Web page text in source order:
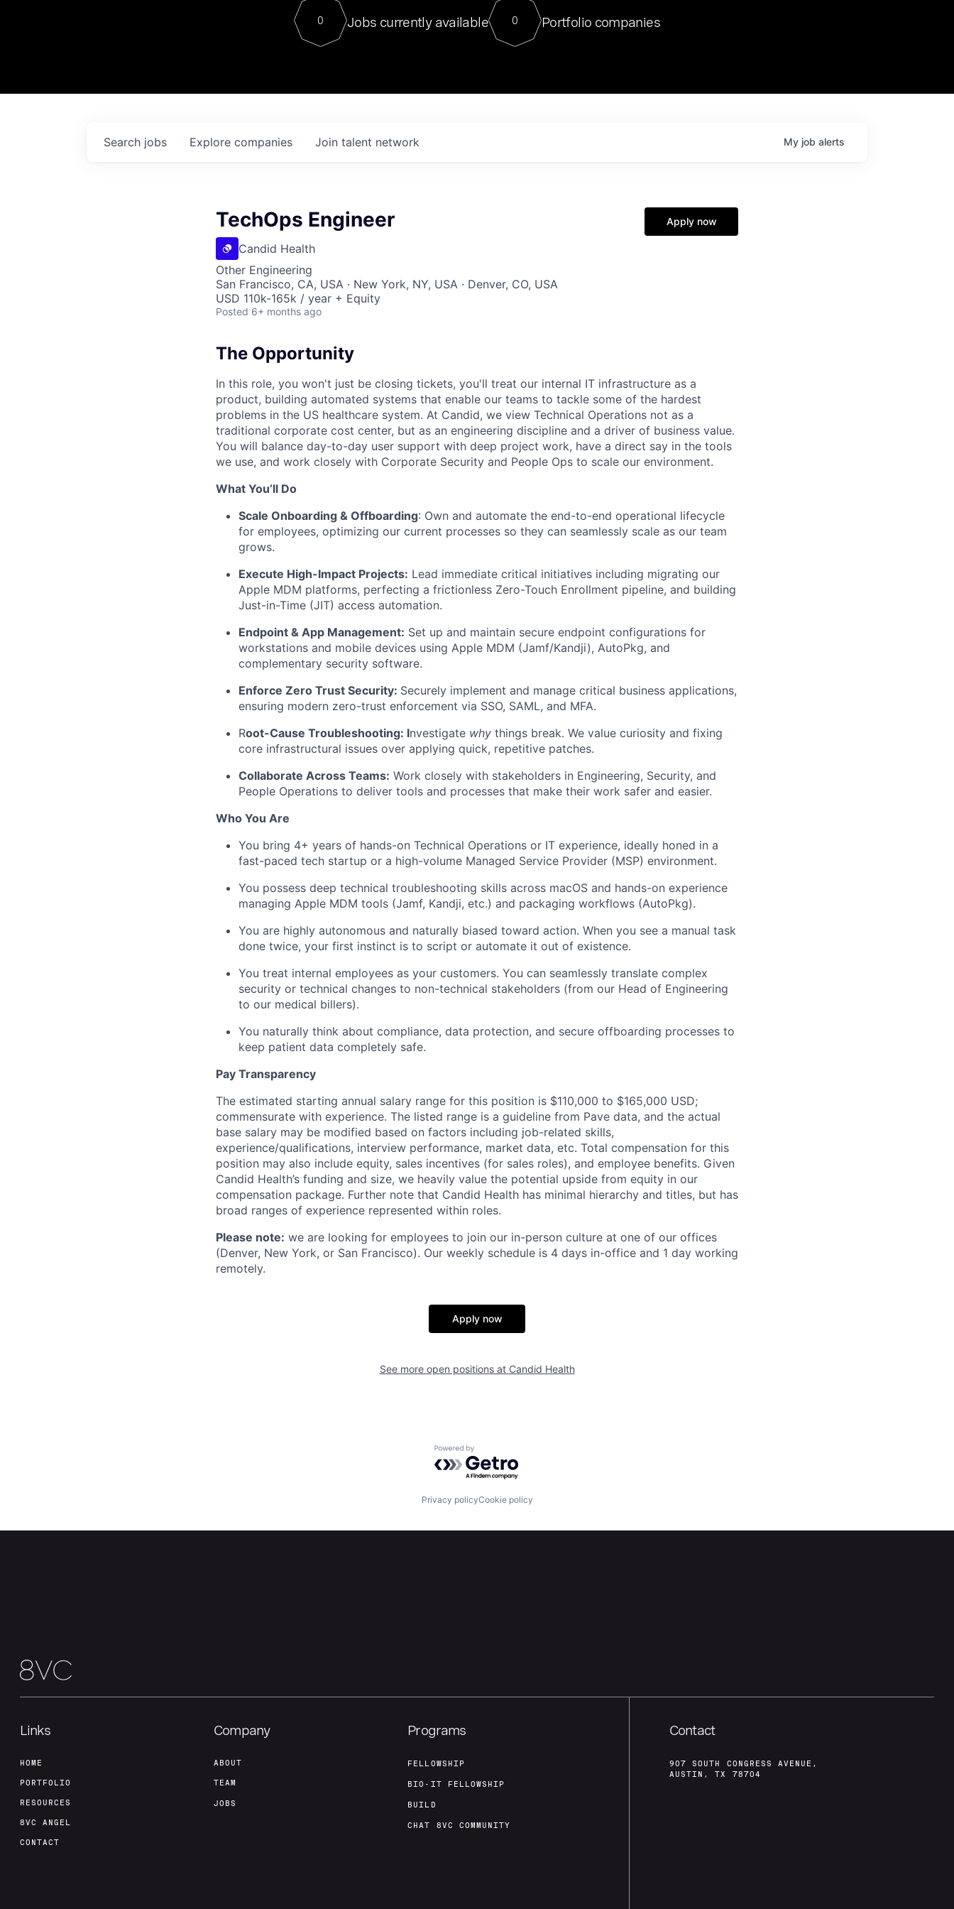
Contact
For our final Chat8VC of 2023, we hosted Dr. Nik Spirin,
Director of Generative AI and LLMOps at NVIDIA. He
sits at a very compelling vantage point in this role. Prior
0 Jobs currently available 0 Portfolio companies
Search jobs Explore companies Join talent network My job alerts
TechOps Engineer
Candid Health
Other Engineering
San Francisco, CA, USA · New York, NY, USA · Denver, CO, USA
USD 110k-165k / year + Equity
Posted 6+ months ago
Apply now
The Opportunity
In this role, you won't just be closing tickets, you'll treat our internal IT infrastructure as a
product, building automated systems that enable our teams to tackle some of the hardest
problems in the US healthcare system. At Candid, we view Technical Operations not as a
traditional corporate cost center, but as an engineering discipline and a driver of business value.
You will balance day-to-day user support with deep project work, have a direct say in the tools
we use, and work closely with Corporate Security and People Ops to scale our environment.
What You’ll Do
Scale Onboarding & Offboarding: Own and automate the end-to-end operational lifecycle
for employees, optimizing our current processes so they can seamlessly scale as our team
grows.
Execute High-Impact Projects: Lead immediate critical initiatives including migrating our
Apple MDM platforms, perfecting a frictionless Zero-Touch Enrollment pipeline, and building
Just-in-Time (JIT) access automation.
Endpoint & App Management: Set up and maintain secure endpoint configurations for
workstations and mobile devices using Apple MDM (Jamf/Kandji), AutoPkg, and
complementary security software.
Enforce Zero Trust Security: Securely implement and manage critical business applications,
ensuring modern zero-trust enforcement via SSO, SAML, and MFA.
Root-Cause Troubleshooting: Investigate why things break. We value curiosity and fixing
core infrastructural issues over applying quick, repetitive patches.
Collaborate Across Teams: Work closely with stakeholders in Engineering, Security, and
People Operations to deliver tools and processes that make their work safer and easier.
Who You Are
You bring 4+ years of hands-on Technical Operations or IT experience, ideally honed in a
fast-paced tech startup or a high-volume Managed Service Provider (MSP) environment.
You possess deep technical troubleshooting skills across macOS and hands-on experience
managing Apple MDM tools (Jamf, Kandji, etc.) and packaging workflows (AutoPkg).
You are highly autonomous and naturally biased toward action. When you see a manual task
done twice, your first instinct is to script or automate it out of existence.
You treat internal employees as your customers. You can seamlessly translate complex
security or technical changes to non-technical stakeholders (from our Head of Engineering
to our medical billers).
You naturally think about compliance, data protection, and secure offboarding processes to
keep patient data completely safe.
Pay Transparency
The estimated starting annual salary range for this position is $110,000 to $165,000 USD;
commensurate with experience. The listed range is a guideline from Pave data, and the actual
base salary may be modified based on factors including job-related skills,
experience/qualifications, interview performance, market data, etc. Total compensation for this
position may also include equity, sales incentives (for sales roles), and employee benefits. Given
Candid Health’s funding and size, we heavily value the potential upside from equity in our
compensation package. Further note that Candid Health has minimal hierarchy and titles, but has
broad ranges of experience represented within roles.
Please note: we are looking for employees to join our in-person culture at one of our offices
(Denver, New York, or San Francisco). Our weekly schedule is 4 days in-office and 1 day working
remotely.
Apply now
See more open positions at Candid Health
Powered by Getro.com
Privacy policyCookie policy
Links
HOME
PORTFOLIO
RESOURCES
8VC ANGEL
CONTACT
Company
ABOUT
TEAM
JOBS
Programs
FELLOWSHIP
BIO-IT FELLOWSHIP
BUILD
CHAT 8VC COMMUNITY
Contact
907 SOUTH CONGRESS AVENUE,
AUSTIN, TX 78704